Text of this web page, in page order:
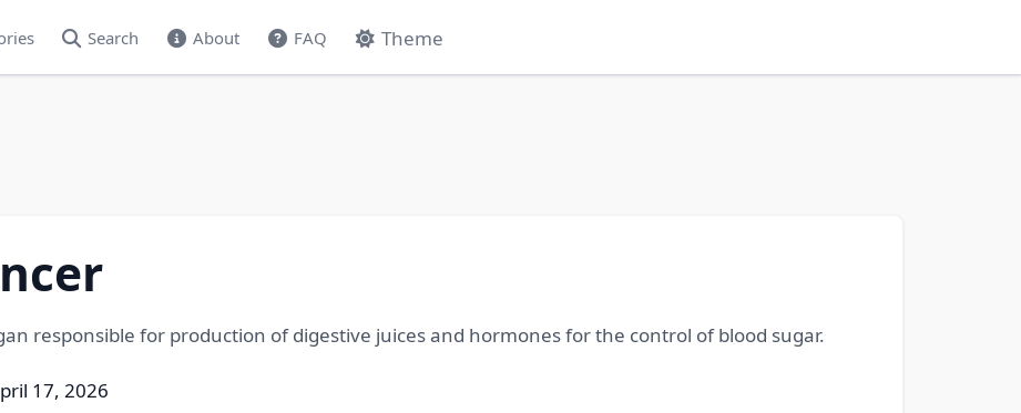
Search About FAQ Theme
responsible for production of digestive juices and hormones for the control of blood sugar.
17, 2026